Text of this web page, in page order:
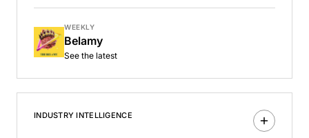
WEEKLY
Belamy
See the latest
INDUSTRY INTELLIGENCE